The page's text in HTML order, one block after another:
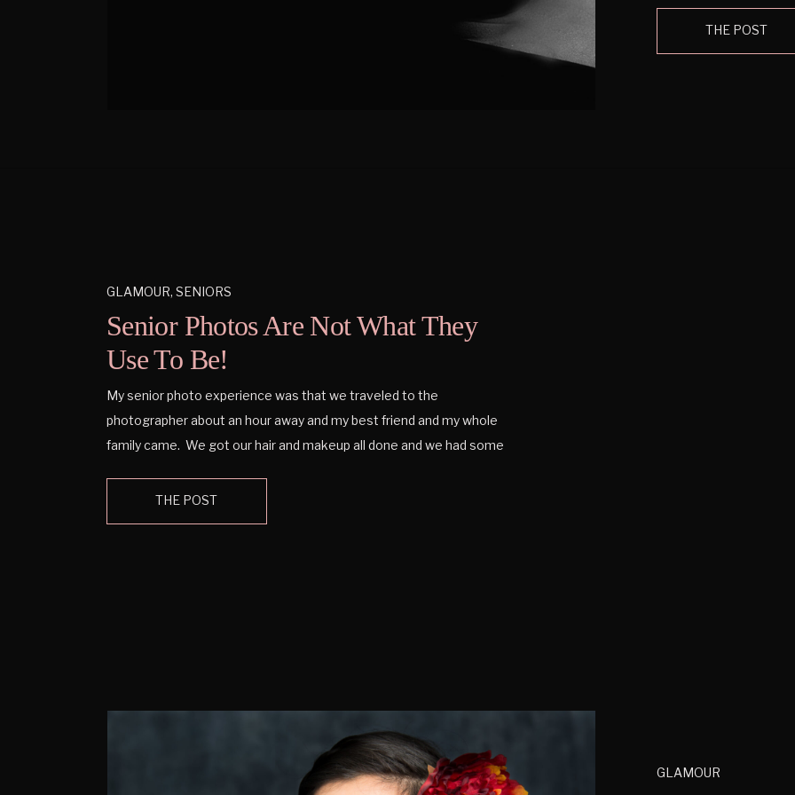
THE POST
THE POST
My senior photo experience was that we traveled to the
photographer about an hour away and my best friend and my whole
family came. We got our hair and makeup all done and we had some
outside as well. At the end I […]
Senior Photos Are Not What They
Use To Be!
GLAMOUR, SENIORS
GLAMOUR